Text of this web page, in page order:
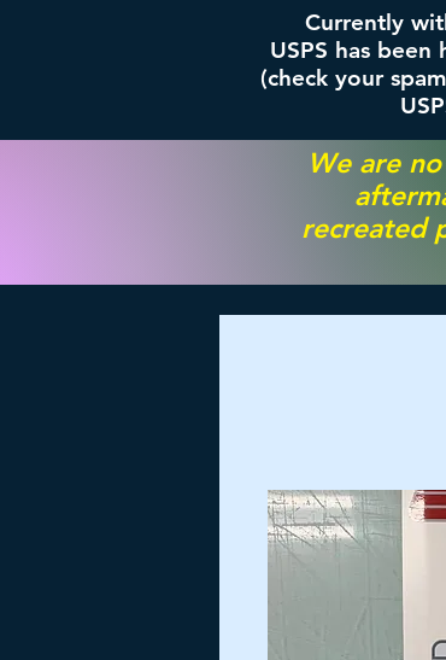
Currently
USPS has
(check your
We are
recreated